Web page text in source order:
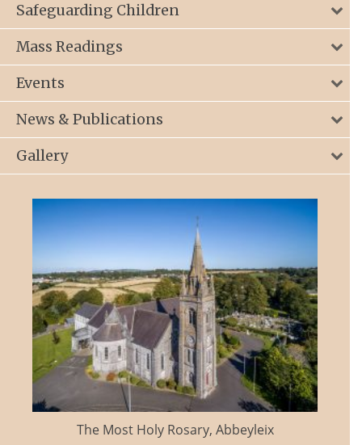
Safeguarding Children
Mass Readings
Events
News & Publications
Gallery
The Most Holy Rosary, Abbeyleix